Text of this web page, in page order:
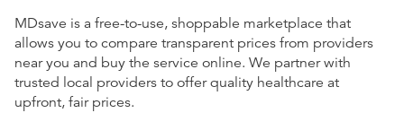
MDsave is a free-to-use, shoppable marketplace that
allows you to compare transparent prices from providers
near you and buy the service online. We partner with
trusted local providers to offer quality healthcare at
upfront, fair prices.